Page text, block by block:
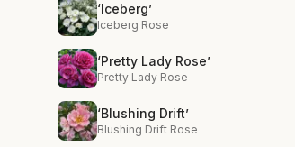
‘Iceberg’
Iceberg Rose
‘Pretty Lady Rose’
Pretty Lady Rose
‘Blushing Drift’
Blushing Drift Rose